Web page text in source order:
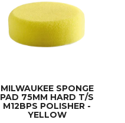
MILWAUKEE SPONGE
PAD 75MM HARD T/S
M12BPS POLISHER -
YELLOW